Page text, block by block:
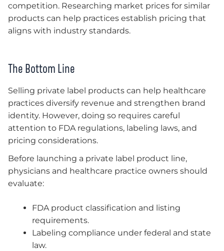
competition. Researching market prices for similar
products can help practices establish pricing that
aligns with industry standards.
The Bottom Line
Selling private label products can help healthcare
practices diversify revenue and strengthen brand
identity. However, doing so requires careful
attention to FDA regulations, labeling laws, and
pricing considerations.
Before launching a private label product line,
physicians and healthcare practice owners should
evaluate:
FDA product classification and listing
requirements.
Labeling compliance under federal and state
law.